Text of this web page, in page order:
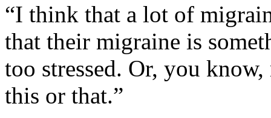
“I think that a lot of
that their migraine is
too stressed. Or, you
this or that.”